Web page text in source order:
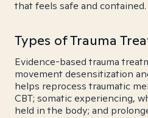
that feels safe and contained.
Types of Trauma
Evidence-based trauma
movement desensitization
helps reprocess traumatic
CBT; somatic experiencing,
held in the body; and